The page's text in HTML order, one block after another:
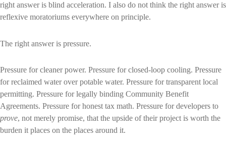
right answer is blind acceleration. I also do not think the right answer is
reflexive moratoriums everywhere on principle.
The right answer is pressure.
Pressure for cleaner power. Pressure for closed-loop cooling. Pressure
for reclaimed water over potable water. Pressure for transparent local
permitting. Pressure for legally binding Community Benefit
Agreements. Pressure for honest tax math. Pressure for developers to
prove, not merely promise, that the upside of their project is worth the
burden it places on the places around it.